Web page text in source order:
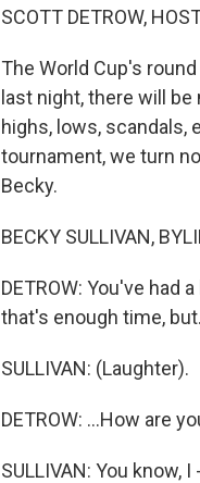
SCOTT DETROW,
The World Cup's
last night, there will
highs, lows, scandals,
tournament, we turn
Becky.
BECKY SULLIVAN,
DETROW: You've had
that's enough time,
SULLIVAN: (Laughter).
DETROW: ...How are
SULLIVAN: You